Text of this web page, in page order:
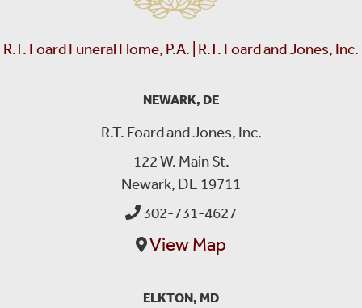
R.T. Foard Funeral Home, P.A. | R.T. Foard and Jones, Inc.
NEWARK, DE
R.T. Foard and Jones, Inc.
122 W. Main St.
Newark, DE 19711
302-731-4627
View Map
ELKTON, MD